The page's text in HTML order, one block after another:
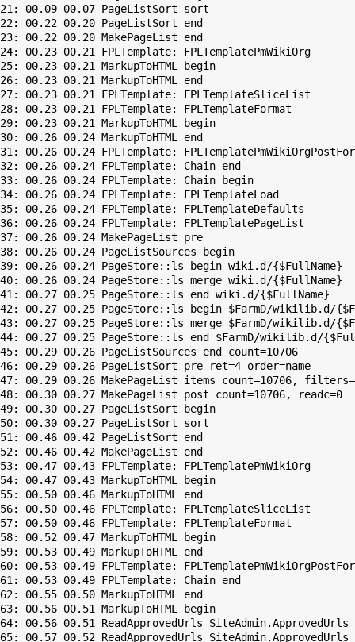
21: 00.09 00.07 PageListSort sort
22: 00.22 00.20 PageListSort end
23: 00.22 00.20 MakePageList end
24: 00.23 00.21 FPLTemplate: FPLTemplatePmWikiOrg
25: 00.23 00.21 MarkupToHTML begin
26: 00.23 00.21 MarkupToHTML end
27: 00.23 00.21 FPLTemplate: FPLTemplateSliceList
28: 00.23 00.21 FPLTemplate: FPLTemplateFormat
29: 00.23 00.21 MarkupToHTML begin
30: 00.26 00.24 MarkupToHTML end
31: 00.26 00.24 FPLTemplate:
32: 00.26 00.24 FPLTemplate: Chain end
33: 00.26 00.24 FPLTemplate: Chain begin
34: 00.26 00.24 FPLTemplate: FPLTemplateLoad
35: 00.26 00.24 FPLTemplate: FPLTemplateDefaults
36: 00.26 00.24 FPLTemplate: FPLTemplatePageList
37: 00.26 00.24 MakePageList pre
38: 00.26 00.24 PageListSources begin
39: 00.26 00.24 PageStore::ls begin wiki.d/{$FullName}
40: 00.26 00.24 PageStore::ls merge wiki.d/{$FullName}
41: 00.27 00.25 PageStore::ls end wiki.d/{$FullName}
42: 00.27 00.25 PageStore::ls begin $FarmD/wikilib.d/
43: 00.27 00.25 PageStore::ls merge $FarmD/wikilib.d/
44: 00.27 00.25 PageStore::ls end $FarmD/wikilib.d/
45: 00.29 00.26 PageListSources end count=10706
46: 00.29 00.26 PageListSort pre ret=4 order=name
47: 00.29 00.26 MakePageList items count=10706, filters=
48: 00.30 00.27 MakePageList post count=10706, readc=0
49: 00.30 00.27 PageListSort begin
50: 00.30 00.27 PageListSort sort
51: 00.46 00.42 PageListSort end
52: 00.46 00.42 MakePageList end
53: 00.47 00.43 FPLTemplate: FPLTemplatePmWikiOrg
54: 00.47 00.43 MarkupToHTML begin
55: 00.50 00.46 MarkupToHTML end
56: 00.50 00.46 FPLTemplate: FPLTemplateSliceList
57: 00.50 00.46 FPLTemplate: FPLTemplateFormat
58: 00.52 00.47 MarkupToHTML begin
59: 00.53 00.49 MarkupToHTML end
60: 00.53 00.49 FPLTemplate:
61: 00.53 00.49 FPLTemplate: Chain end
62: 00.55 00.50 MarkupToHTML end
63: 00.56 00.51 MarkupToHTML begin
64: 00.56 00.51 ReadApprovedUrls SiteAdmin.ApprovedUrls
65: 00.57 00.52 ReadApprovedUrls SiteAdmin.ApprovedUrls